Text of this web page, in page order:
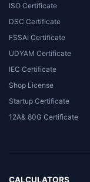
ISO Certificate
DSC Certificate
FSSAI Certificate
UDYAM Certificate
IEC Certificate
Shop License
Startup Certificate
12A& 80G Certificate
CALCULATORS